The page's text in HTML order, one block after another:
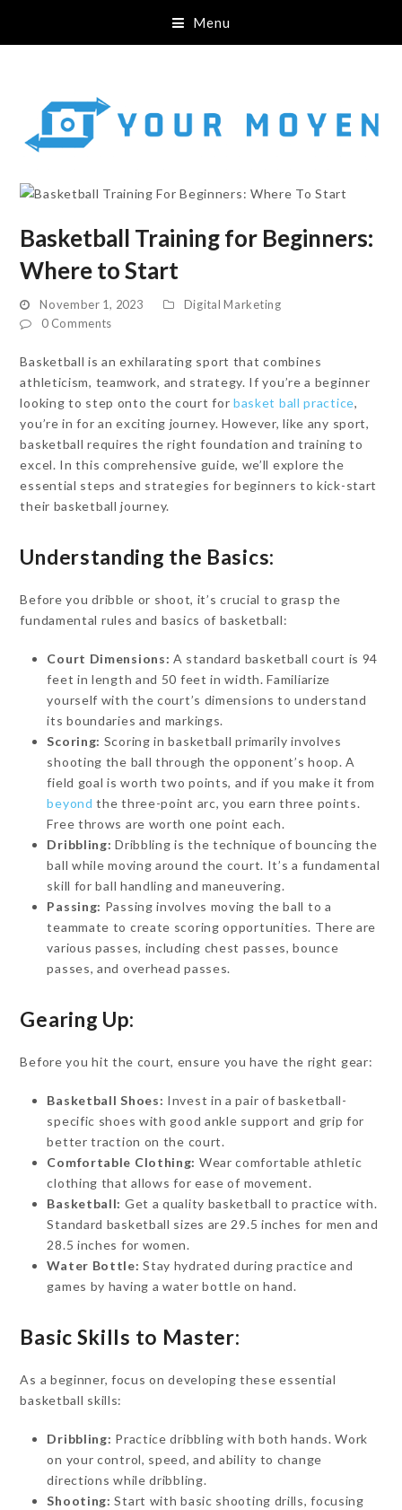
Menu
Basketball Training for Beginners:
Where to Start
November 1, 2023
Digital Marketing
0 Comments
Basketball is an exhilarating sport that combines
athleticism, teamwork, and strategy. If you’re a beginner
looking to step onto the court for basket ball practice,
you’re in for an exciting journey. However, like any sport,
basketball requires the right foundation and training to
excel. In this comprehensive guide, we’ll explore the
essential steps and strategies for beginners to kick-start
their basketball journey.
Understanding the Basics:
Before you dribble or shoot, it’s crucial to grasp the
fundamental rules and basics of basketball:
Court Dimensions: A standard basketball court is 94
feet in length and 50 feet in width. Familiarize
yourself with the court’s dimensions to understand
its boundaries and markings.
Scoring: Scoring in basketball primarily involves
shooting the ball through the opponent’s hoop. A
field goal is worth two points, and if you make it from
beyondthe three-point arc, you earn three points.
Free throws are worth one point each.
Dribbling: Dribbling is the technique of bouncing the
ball while moving around the court. It’s a fundamental
skill for ball handling and maneuvering.
Passing: Passing involves moving the ball to a
teammate to create scoring opportunities. There are
various passes, including chest passes, bounce
passes, and overhead passes.
Gearing Up:
Before you hit the court, ensure you have the right gear:
Basketball Shoes: Invest in a pair of basketball-
specific shoes with good ankle support and grip for
better traction on the court.
Comfortable Clothing: Wear comfortable athletic
clothing that allows for ease of movement.
Basketball: Get a quality basketball to practice with.
Standard basketball sizes are 29.5 inches for men and
28.5 inches for women.
Water Bottle: Stay hydrated during practice and
games by having a water bottle on hand.
Basic Skills to Master:
As a beginner, focus on developing these essential
basketball skills:
Dribbling: Practice dribbling with both hands. Work
on your control, speed, and ability to change
directions while dribbling.
Shooting: Start with basic shooting drills, focusing